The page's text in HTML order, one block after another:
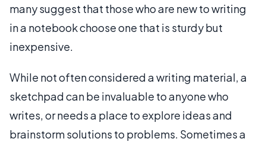
many suggest that those who are new to writing
in a notebook choose one that is sturdy but
inexpensive.
While not often considered a writing material, a
sketchpad can be invaluable to anyone who
writes, or needs a place to explore ideas and
brainstorm solutions to problems. Sometimes a